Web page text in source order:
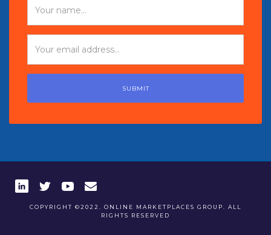
COPYRIGHT ©2022. ONLINE MARKETPLACES GROUP. ALL
RIGHTS RESERVED